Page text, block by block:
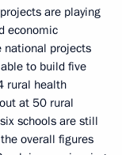
are playing
economic
national projects
to build five
rural health
at 50 rural
schools are still
overall figures